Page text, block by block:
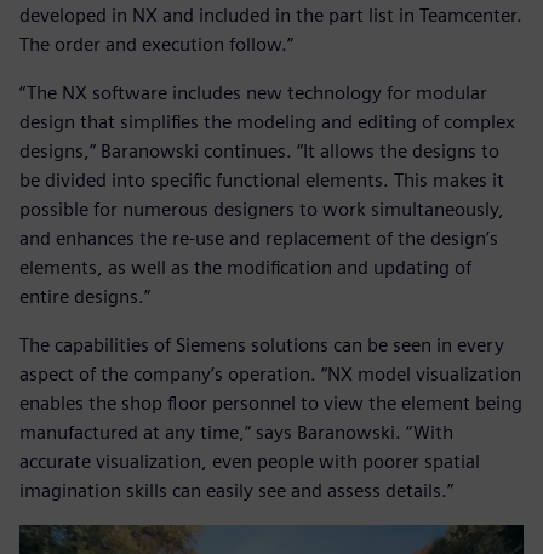
developed in NX and included in the part list in Teamcenter.
The order and execution follow.”
“The NX software includes new technology for modular
design that simplifies the modeling and editing of complex
designs,” Baranowski continues. “It allows the designs to
be divided into specific functional elements. This makes it
possible for numerous designers to work simultaneously,
and enhances the re-use and replacement of the design’s
elements, as well as the modification and updating of
entire designs.”
The capabilities of Siemens solutions can be seen in every
aspect of the company’s operation. “NX model visualization
enables the shop floor personnel to view the element being
manufactured at any time,” says Baranowski. “With
accurate visualization, even people with poorer spatial
imagination skills can easily see and assess details.”